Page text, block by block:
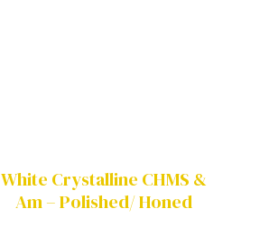
White Crystalline CHMS &
Am – Polished/ Honed